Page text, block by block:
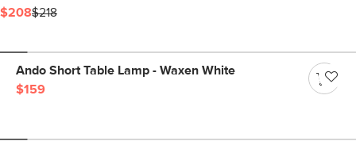
$208$218
Ando Short Table Lamp - Waxen White
$159